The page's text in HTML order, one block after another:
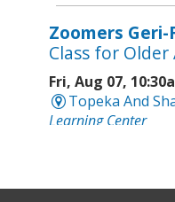
Zoomers Geri-
Class for
Fri, Aug 07,
Topeka And
Learning Center
Intro to Cricut